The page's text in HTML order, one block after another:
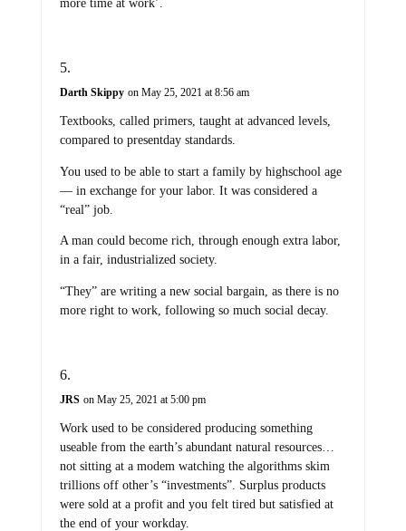
more time at work’.
Darth Skippy on May 25, 2021 at 8:56 am
Textbooks, called primers, taught at advanced levels,
compared to presentday standards.
You used to be able to start a family by highschool age
— in exchange for your labor. It was considered a
“real” job.
A man could become rich, through enough extra labor,
in a fair, industrialized society.
“They” are writing a new social bargain, as there is no
more right to work, following so much social decay.
JRS on May 25, 2021 at 5:00 pm
Work used to be considered producing something
useable from the earth’s abundant natural resources…
not sitting at a modem watching the algorithms skim
trillions off other’s “investments”. Surplus products
were sold at a profit and you felt tired but satisfied at
the end of your workday.